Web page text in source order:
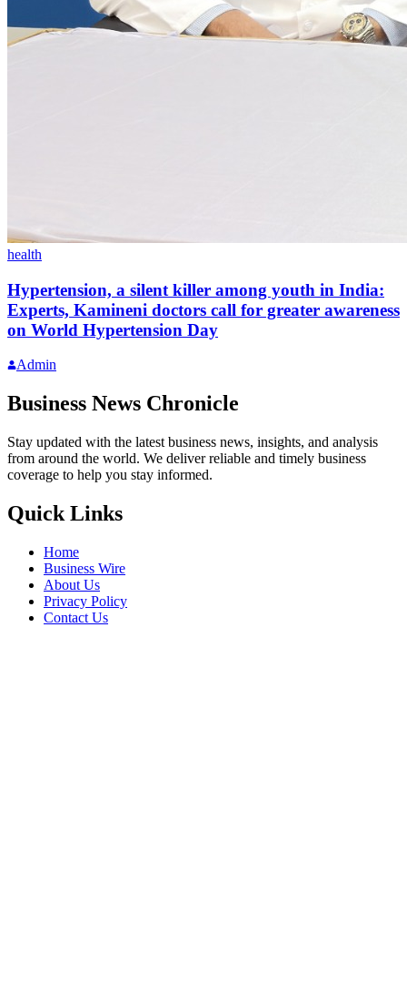
health
Hypertension, a silent killer among youth in India:
Experts, Kamineni doctors call for greater awareness
on World Hypertension Day
Admin
Business News Chronicle
Stay updated with the latest business news, insights, and analysis
from around the world. We deliver reliable and timely business
coverage to help you stay informed.
Quick Links
Home
Business Wire
About Us
Privacy Policy
Contact Us